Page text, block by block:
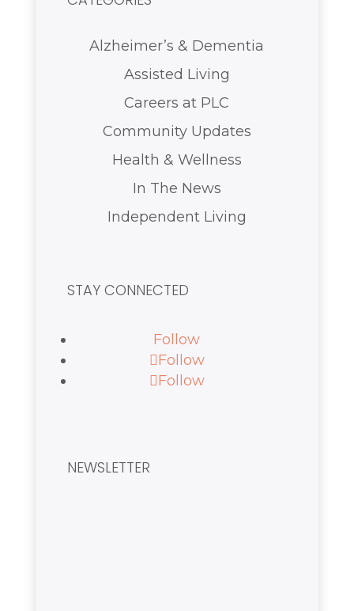
Alzheimer’s & Dementia
Assisted Living
Careers at PLC
Community Updates
Health & Wellness
In The News
Independent Living
STAY CONNECTED
Follow
Follow
Follow
NEWSLETTER